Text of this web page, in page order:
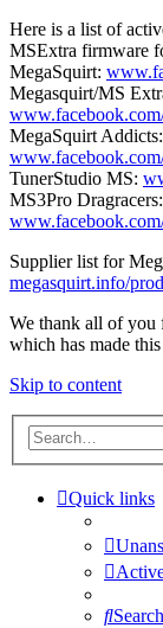
Here is a list of
MSExtra firmware
MegaSquirt:
Megasquirt/MS
MegaSquirt Addicts:
TunerStudio MS:
MS3Pro Dragracers:
Supplier list for
megasquirt.info/
We thank all of you
which has made
Skip to content
Quick links
Search